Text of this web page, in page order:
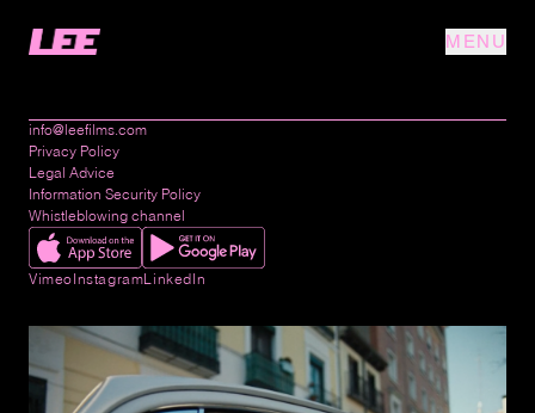
MENU
info@leefilms.com
Privacy Policy
Legal Advice
Information Security Policy
Whistleblowing channel
VimeoInstagramLinkedIn